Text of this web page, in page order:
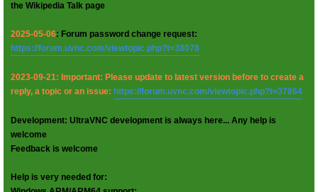
the Wikipedia Talk page
2025-05-06: Forum password change request:
https://forum.uvnc.com/viewtopic.php?t=38078
2023-09-21: Important: Please update to latest version before to create a
reply, a topic or an issue: https://forum.uvnc.com/viewtopic.php?t=37864
Development: UltraVNC development is always here... Any help is
welcome
Feedback is welcome
Help is very needed for: